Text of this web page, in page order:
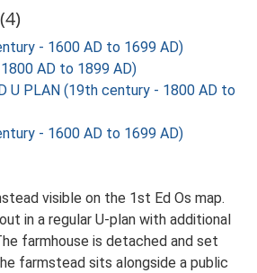
- 1600 AD to 1699 AD)
AD to 1899 AD)
U PLAN (19th century - 1800 AD to
- 1600 AD to 1699 AD)
visible on the 1st Ed Os map.
in a regular U-plan with additional
farmhouse is detached and set
farmstead sits alongside a public